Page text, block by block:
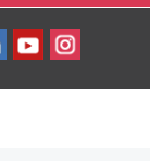
YouTubeInstagram